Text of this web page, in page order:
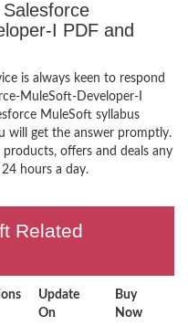
I PDF and
is always keen to respond
MuleSoft-Developer-I
MuleSoft syllabus
will get the answer promptly.
offers and deals any
hours a day.
Related
Update
On
Buy
Now